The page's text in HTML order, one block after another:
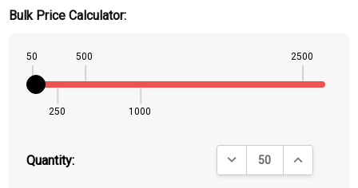
Bulk Price Calculator:
50
250
500
1000
2500
Quantity: DECREASE QUANTITY:
INCREASE